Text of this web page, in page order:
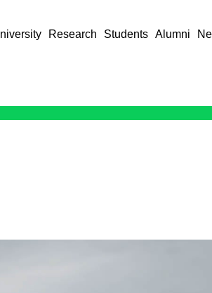
Research Students Alumni